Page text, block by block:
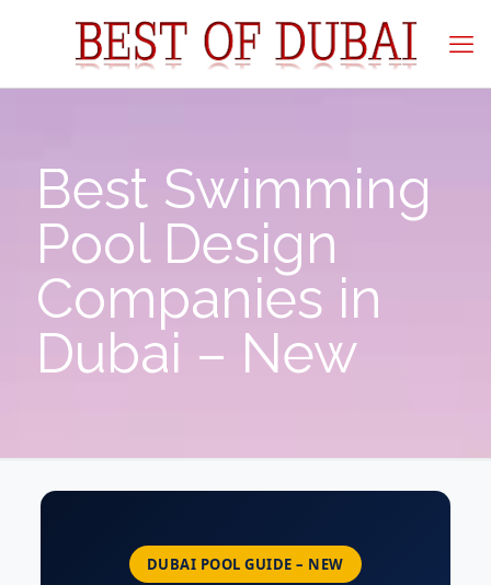
Best Swimming
Pool Design
Companies in
Dubai – New
DUBAI POOL GUIDE – NEW